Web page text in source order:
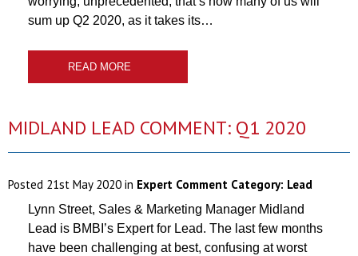
sum up Q2 2020, as it takes its…
READ MORE
MIDLAND LEAD COMMENT: Q1 2020
Posted 21st May 2020 in Expert Comment Category: Lead
Lynn Street, Sales & Marketing Manager Midland
Lead is BMBI’s Expert for Lead. The last few months
have been challenging at best, confusing at worst